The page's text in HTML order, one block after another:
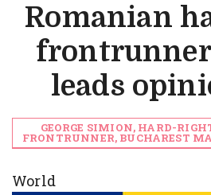
Romanian
leads
GEORGE SIMION, HARD-
FRONTRUNNER, BUCHAREST
World